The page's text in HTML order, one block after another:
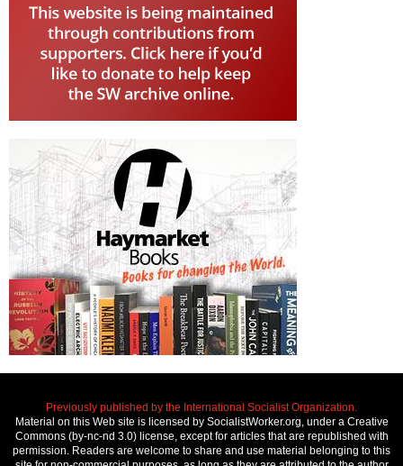
Previously published by the International Socialist Organization.
Material on this Web site is licensed by SocialistWorker.org, under a Creative
Commons (by-nc-nd 3.0) license, except for articles that are republished with
permission. Readers are welcome to share and use material belonging to this